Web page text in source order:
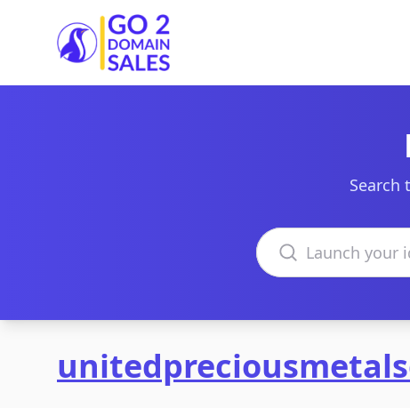
Go2DomainSales
Search
Search domains